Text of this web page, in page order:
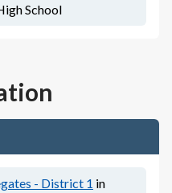
School
- District 1 in